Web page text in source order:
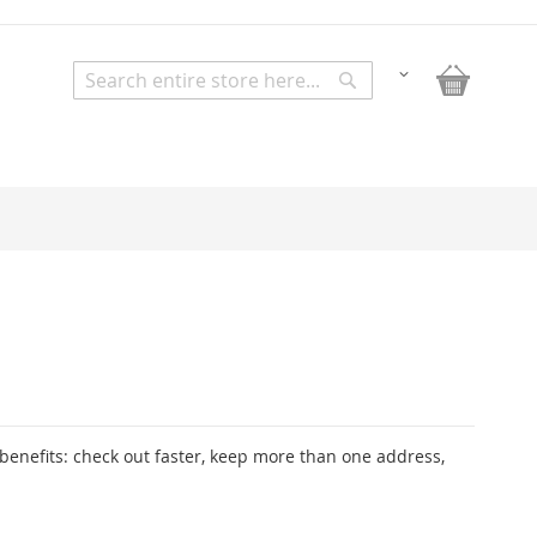
Change
Search
check out faster, keep more than one address,